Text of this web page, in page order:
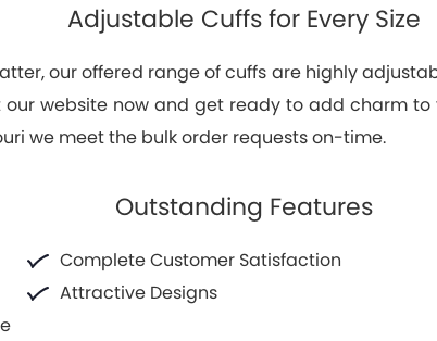
Adjustable Cuffs for Every Size
our offered range of cuffs are highly
website now and get ready to add charm
we meet the bulk order requests on-time.
Outstanding Features
Complete Customer Satisfaction
Attractive Designs